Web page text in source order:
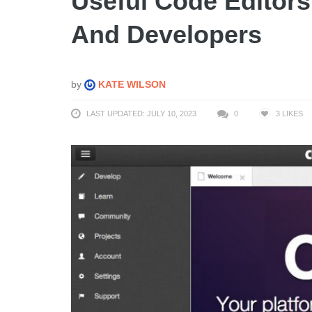
And Developers
by KATE WILSON
LAST UPDATED: JULY 10, 2023 0 3 LIKES